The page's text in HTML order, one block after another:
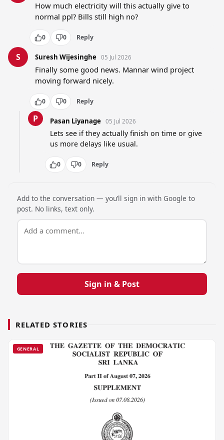
How much electricity will this actually give to
normal ppl? Bills still high no?
0 0 Reply
S Suresh Wijesinghe 05 Jul 2026
Finally some good news. Mannar wind project
moving forward nicely.
0 0 Reply
P Pasan Liyanage 05 Jul 2026
Lets see if they actually finish on time or give
us more delays like usual.
0 0 Reply
Add to the conversation — you’ll sign in with Google to
post. No links, text only.
Sign in & Post
RELATED STORIES
GENERAL